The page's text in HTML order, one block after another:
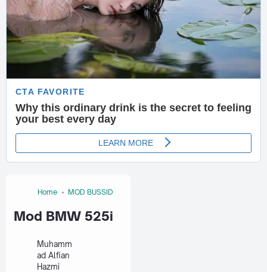
Home MOD BUSSID
Mod BMW 525i
Muhamm
ad Alfian
Hazmi